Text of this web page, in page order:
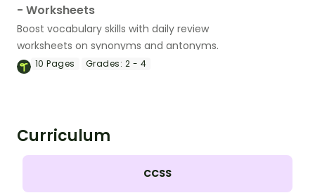
- Worksheets
Boost vocabulary skills with daily review
worksheets on synonyms and antonyms.
10Pages Grades: 2 - 4
Curriculum
CCSS